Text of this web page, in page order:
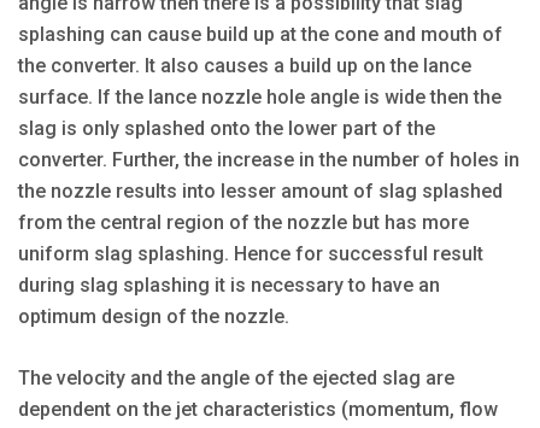
splashing can cause build up at the cone and mouth of
the converter. It also causes a build up on the lance
surface. If the lance nozzle hole angle is wide then the
slag is only splashed onto the lower part of the
converter. Further, the increase in the number of holes in
the nozzle results into lesser amount of slag splashed
from the central region of the nozzle but has more
uniform slag splashing. Hence for successful result
during slag splashing it is necessary to have an
optimum design of the nozzle.
The velocity and the angle of the ejected slag are
dependent on the jet characteristics (momentum, flow